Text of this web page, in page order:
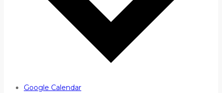
Google Calendar